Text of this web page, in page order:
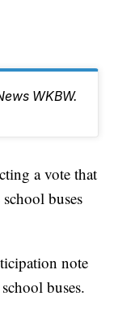
WKBW.
a vote that
buses
note
buses.